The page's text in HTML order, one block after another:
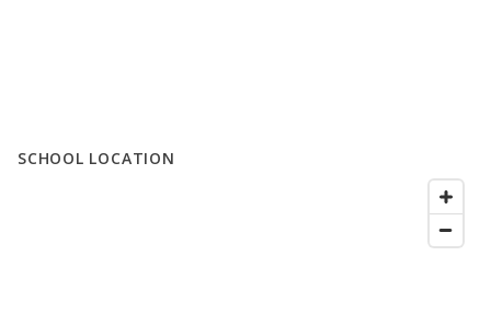
SCHOOL LOCATION